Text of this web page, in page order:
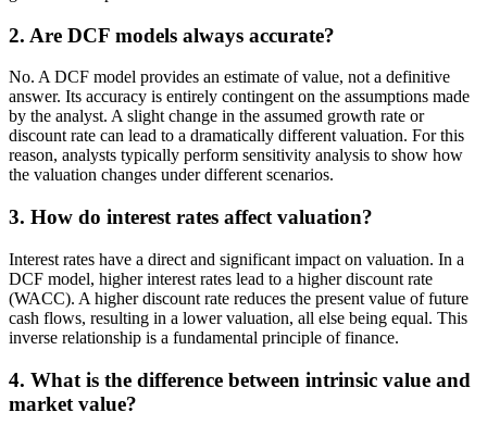
2. Are DCF models always accurate?
No. A DCF model provides an estimate of value, not a definitive
answer. Its accuracy is entirely contingent on the assumptions made
by the analyst. A slight change in the assumed growth rate or
discount rate can lead to a dramatically different valuation. For this
reason, analysts typically perform sensitivity analysis to show how
the valuation changes under different scenarios.
3. How do interest rates affect valuation?
Interest rates have a direct and significant impact on valuation. In a
DCF model, higher interest rates lead to a higher discount rate
(WACC). A higher discount rate reduces the present value of future
cash flows, resulting in a lower valuation, all else being equal. This
inverse relationship is a fundamental principle of finance.
4. What is the difference between intrinsic value and
market value?